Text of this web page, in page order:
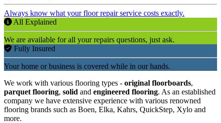
Always know what your floor repair service costs exactly.
All Explained
We are available for all your repairs questions, just ask.
Fully Insured
Your home or business is covered while in our hands.
We work with various flooring types - original floorboards,
parquet flooring, solid and engineered flooring. As an established
company we have extensive experience with various renowned
flooring brands such as Boen, Elka, Kahrs, QuickStep, Xylo and
more.